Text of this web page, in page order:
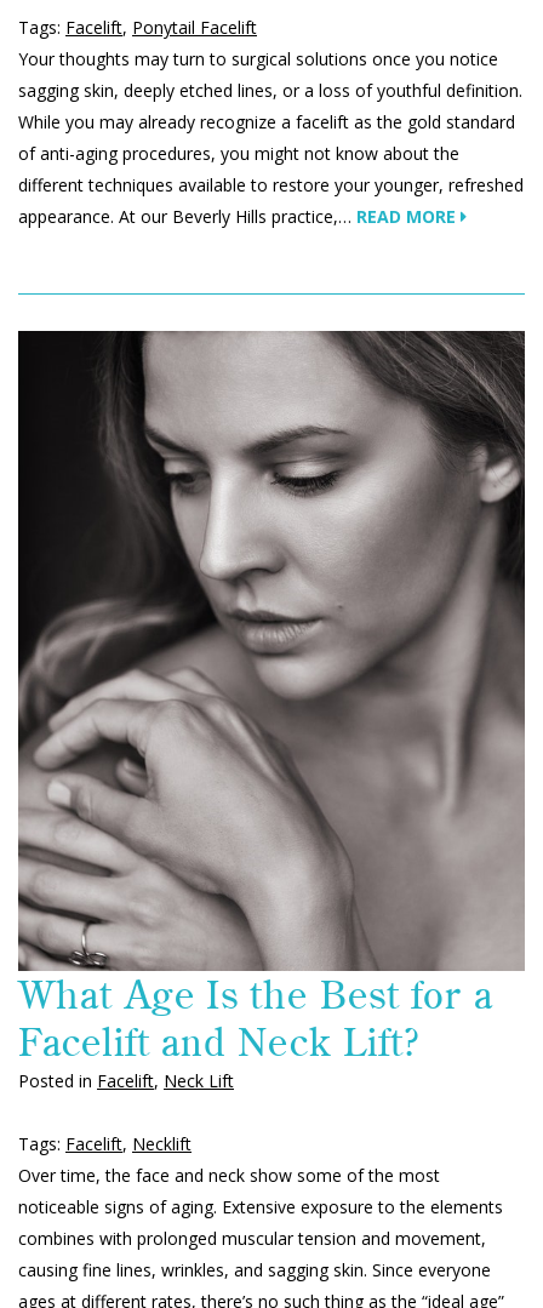
Tags: Facelift, Ponytail Facelift
Your thoughts may turn to surgical solutions once you notice
sagging skin, deeply etched lines, or a loss of youthful definition.
While you may already recognize a facelift as the gold standard
of anti-aging procedures, you might not know about the
different techniques available to restore your younger, refreshed
appearance. At our Beverly Hills practice,… READ MORE
What Age Is the Best for a
Facelift and Neck Lift?
Posted in Facelift, Neck Lift
Tags: Facelift, Necklift
Over time, the face and neck show some of the most
noticeable signs of aging. Extensive exposure to the elements
combines with prolonged muscular tension and movement,
causing fine lines, wrinkles, and sagging skin. Since everyone
ages at different rates, there’s no such thing as the “ideal age”